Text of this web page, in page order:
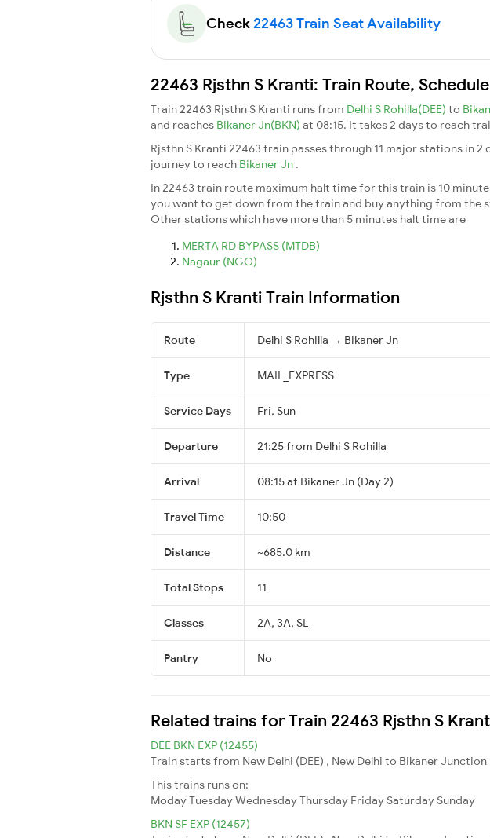
Check22463 Train Seat Availability
22463 Rjsthn S Kranti: Train Route,
Train 22463 Rjsthn S Kranti runs from Delhi S Rohilla(DEE) to
and reaches Bikaner Jn(BKN) at 08:15. It takes 2 days to reach
Rjsthn S Kranti 22463 train passes through 11 major stations in
journey to reach Bikaner Jn .
In 22463 train route maximum halt time for this train is 10
you want to get down from the train and buy anything from
Other stations which have more than 5 minutes halt time are
MERTA RD BYPASS (MTDB)
Nagaur (NGO)
Rjsthn S Kranti Train Information
Route Delhi S Rohilla → Bikaner Jn
Type MAIL_EXPRESS
Service Days Fri, Sun
Departure 21:25 from Delhi S Rohilla
Arrival 08:15 at Bikaner Jn (Day 2)
Travel Time 10:50
Distance ~685.0 km
Total Stops 11
Classes 2A, 3A, SL
Pantry No
Related trains for Train 22463 Rjsthn S
DEE BKN EXP (12455)
Train starts from New Delhi (DEE) , New Delhi to Bikaner
This trains runs on:
ModayTuesdayWednesdayThursday Friday Saturday Sunday
BKN SF EXP (12457)